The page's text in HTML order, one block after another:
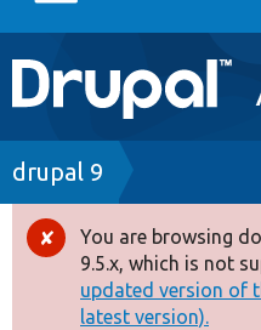
Main
navigation
Go to Drupal.org
Drupal 7
Drupal 8+
Other projects
Breadcrumb
drupal 9
Error
message
You are browsing
9.5.x, which is not
updated version of
latest version).